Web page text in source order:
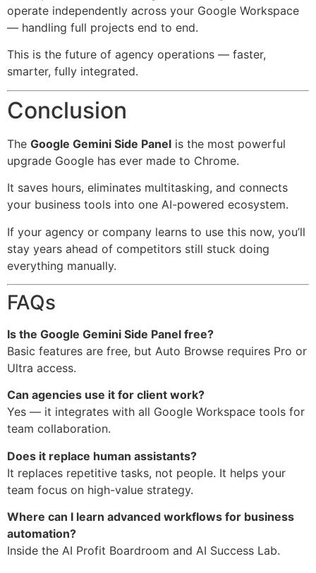
operate independently across your Google Workspace
— handling full projects end to end.
This is the future of agency operations — faster,
smarter, fully integrated.
Conclusion
The Google Gemini Side Panel is the most powerful
upgrade Google has ever made to Chrome.
It saves hours, eliminates multitasking, and connects
your business tools into one AI-powered ecosystem.
If your agency or company learns to use this now, you’ll
stay years ahead of competitors still stuck doing
everything manually.
FAQs
Is the Google Gemini Side Panel free?
Basic features are free, but Auto Browse requires Pro or
Ultra access.
Can agencies use it for client work?
Yes — it integrates with all Google Workspace tools for
team collaboration.
Does it replace human assistants?
It replaces repetitive tasks, not people. It helps your
team focus on high-value strategy.
Where can I learn advanced workflows for business
automation?
Inside the AI Profit Boardroom and AI Success Lab.